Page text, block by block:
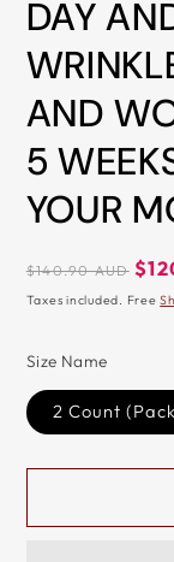
AFTERPAY
DAY
AND
5
YOUR
Regular
price
$140.90 AUD
Sale
price
Taxes included. Free
Size Name
2 Count